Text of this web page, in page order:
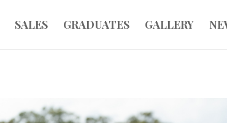
SALES GRADUATES GALLERY